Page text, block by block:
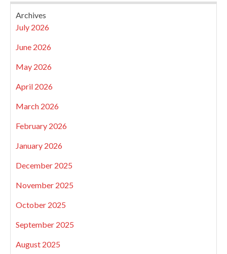
Archives
July 2026
June 2026
May 2026
April 2026
March 2026
February 2026
January 2026
December 2025
November 2025
October 2025
September 2025
August 2025